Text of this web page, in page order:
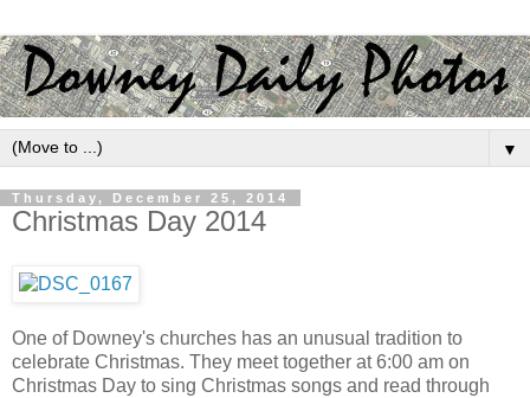
▼
Thursday, December 25, 2014
Christmas Day 2014
One of Downey's churches has an unusual tradition to
celebrate Christmas. They meet together at 6:00 am on
Christmas Day to sing Christmas songs and read through